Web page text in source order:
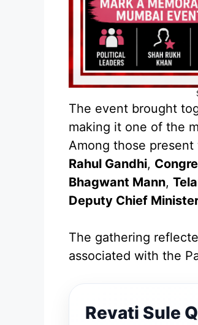
The event brought
making it one of the
Among those present
Rahul Gandhi,
Bhagwant Mann,
Deputy Chief
The gathering
associated with the
Revati Sule